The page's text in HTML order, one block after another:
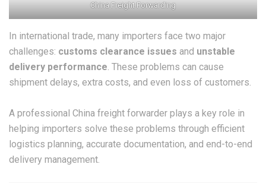
China Freight Forwarding
In international trade, many importers face two major
challenges: customs clearance issues and unstable
delivery performance. These problems can cause
shipment delays, extra costs, and even loss of customers.
A professional China freight forwarder plays a key role in
helping importers solve these problems through efficient
logistics planning, accurate documentation, and end-to-end
delivery management.